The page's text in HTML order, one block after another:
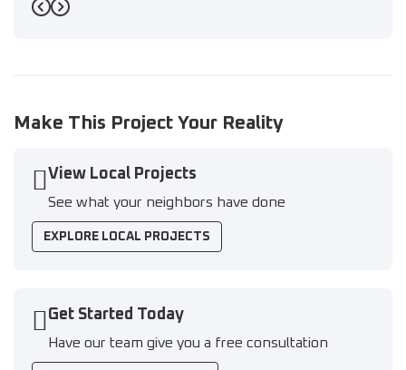
Previous
Next
Make This Project Your Reality
View Local Projects
See what your neighbors have done
EXPLORE LOCAL PROJECTS
Get Started Today
Have our team give you a free consultation